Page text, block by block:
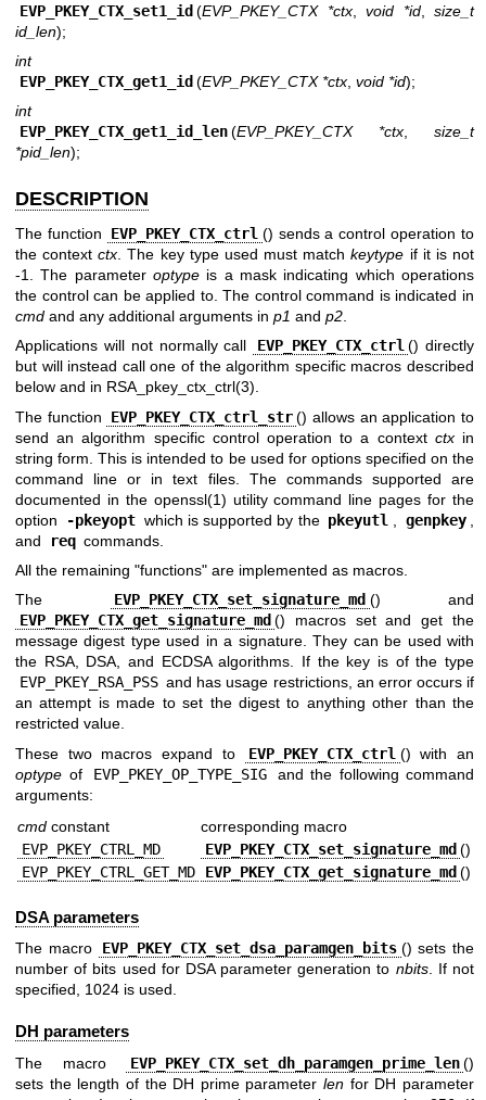
EVP_PKEY_CTX_set1_id (EVP_PKEY_CTX *ctx, void *id, size_t
id_len);
int
EVP_PKEY_CTX_get1_id (EVP_PKEY_CTX *ctx void *id);
int
EVP_PKEY_CTX_get1_id_len (EVP_PKEY_CTX *ctx, size_t
*pid_len);
DESCRIPTION
The function EVP_PKEY_CTX_ctrl () sends a control operation to
the contextctx . The key type used must matchkeytype if it is not
-1. The parameter optype is a mask indicating which operations
the control can be applied to. The control command is indicated in
cmd and any additional arguments in p1 and p2
Applications will not normally call
EVP_PKEY_CTX_ctrl () directly
but will instead call one of the algorithm specific macros described
below and in RSA_pkey_ctx_ctrl(3).
The function
EVP_PKEY_CTX_ctrl_str () allows an application to
send an algorithm specific control operation to a context ctxin
string form. This is intended to be used for options specified on the
command line or in text files. The commands supported are
documented in the openssl(1) utility command line pages for the
option
-pkeyopt which is supported by the pkeyutl genpkey
and
req commands.
All the remaining "functions" are implemented as macros.
The
EVP_PKEY_CTX_set_signature_md () and
EVP_PKEY_CTX_get_signature_md () macros set and get the
message digest type used in a signature. They can be used with
the RSA, DSA, and ECDSA algorithms. If the key is of the type
EVP_PKEY_RSA_PSS and has usage restrictions, an error occurs if
an attempt is made to set the digest to anything other than the
restricted value.
These two macros expand to
EVP_PKEY_CTX_ctrl () with an
optype of EVP_PKEY_OP_TYPE_SIG
and the following command
arguments:
cmd constant
corresponding macro
EVP_PKEY_CTRL_MD
EVP_PKEY_CTX_set_signature_md ()
EVP_PKEY_CTRL_GET_MD
EVP_PKEY_CTX_get_signature_md ()
DSA parameters
The macro EVP_PKEY_CTX_set_dsa_paramgen_bits () sets the
number of bits used for DSA parameter generation to nbits. If not
specified, 1024 is used.
DH parameters
The macro EVP_PKEY_CTX_set_dh_paramgen_prime_len ()
sets the length of the DH prime parameterlen for DH parameter